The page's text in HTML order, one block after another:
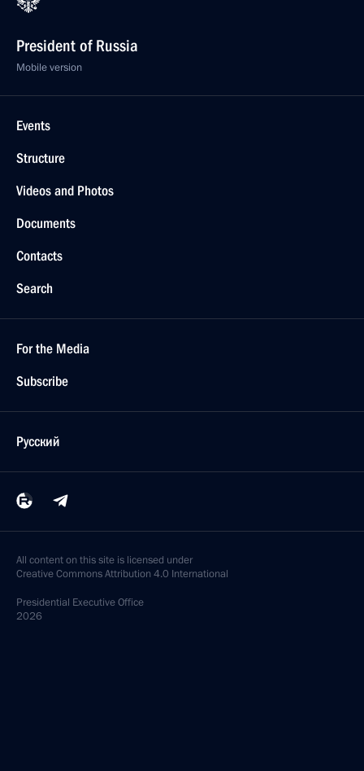
President of Russia
Mobile version
Events
Structure
Videos and Photos
Documents
Contacts
Search
For the Media
Subscribe
Русский
All content on this site is licensed under
Creative Commons Attribution 4.0 International
Presidential Executive Office
2026